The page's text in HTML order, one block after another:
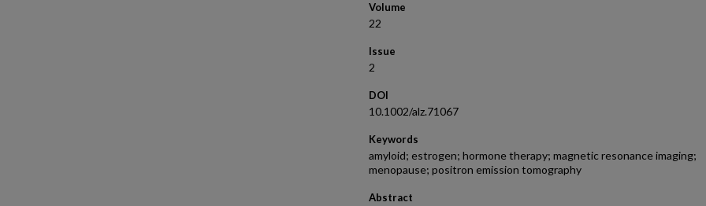
Volume
22
Issue
2
DOI
10.1002/alz.71067
Keywords
amyloid; estrogen; hormone therapy; magnetic resonance imaging;
menopause; positron emission tomography
Abstract